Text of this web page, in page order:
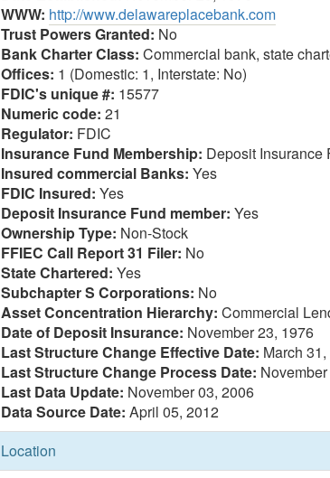
WWW: http://www.delawareplacebank.com
Trust Powers Granted: No
Bank Charter Class: Commercial bank, state
Offices: 1 (Domestic: 1, Interstate: No)
FDIC's unique #: 15577
Numeric code: 21
Regulator: FDIC
Insurance Fund Membership: Deposit Insurance
Insured commercial Banks: Yes
FDIC Insured: Yes
Deposit Insurance Fund member: Yes
Ownership Type: Non-Stock
FFIEC Call Report 31 Filer: No
State Chartered: Yes
Subchapter S Corporations: No
Asset Concentration Hierarchy: Commercial
Date of Deposit Insurance: November 23, 1976
Last Structure Change Effective Date: March
Last Structure Change Process Date:
Last Data Update: November 03, 2006
Data Source Date: April 05, 2012
Location